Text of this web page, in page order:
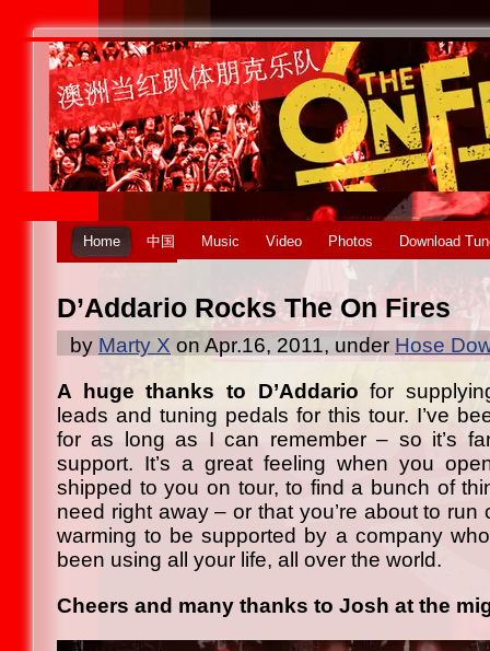
Home 中国 Music Video Photos Download
D’Addario Rocks The On Fires
by Marty X on Apr.16, 2011, under Hose
A huge thanks to D’Addario for
leads and tuning pedals for this tour. I’ve
for as long as I can remember – so it’s
support. It’s a great feeling when you
shipped to you on tour, to find a bunch of
need right away – or that you’re about to run
warming to be supported by a company
been using all your life, all over the world.
Cheers and many thanks to Josh at the